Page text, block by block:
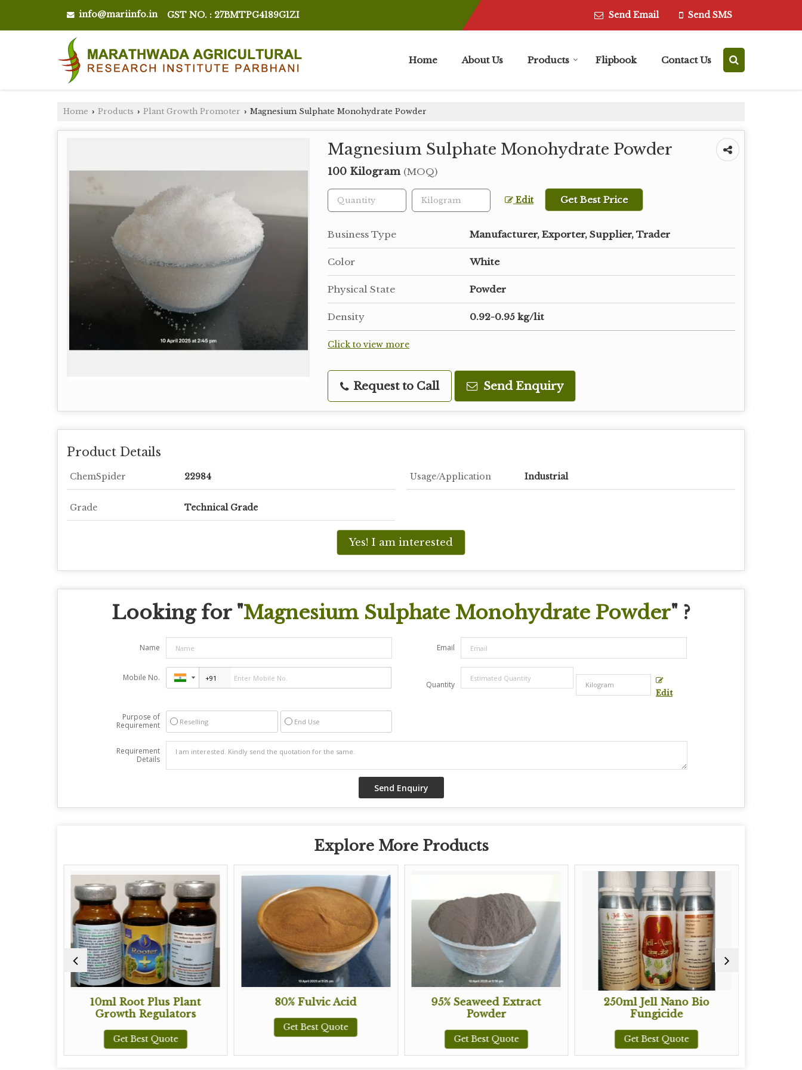
info@mariinfo.in GST NO. : 27BMTPG4189G1ZI Send Email Send SMS
Home About Us Products Flipbook Contact Us
Home › Products › Plant Growth Promoter › Magnesium Sulphate Monohydrate Powder
Magnesium Sulphate Monohydrate Powder
100 Kilogram (MOQ)
Edit Get Best Price
Business Type Manufacturer, Exporter, Supplier, Trader
Color White
Physical State Powder
Density 0.92-0.95 kg/lit
Click to view more
Request to Call Send Enquiry
Product Details
ChemSpider 22984 Usage/Application Industrial
Grade Technical Grade
Yes! I am interested
Looking for "Magnesium Sulphate Monohydrate Powder" ?
Name Email
Mobile No.
Quantity
Edit
Purpose of
Requirement
Reselling End Use
Requirement
Details
Explore More Products
10ml Root Plus Plant
Growth Regulators
Get Best Quote
80% Fulvic Acid
Get Best Quote
95% Seaweed Extract
Get Best Quote
250ml Jell Nano Bio
Get Best Quote
Prolifer